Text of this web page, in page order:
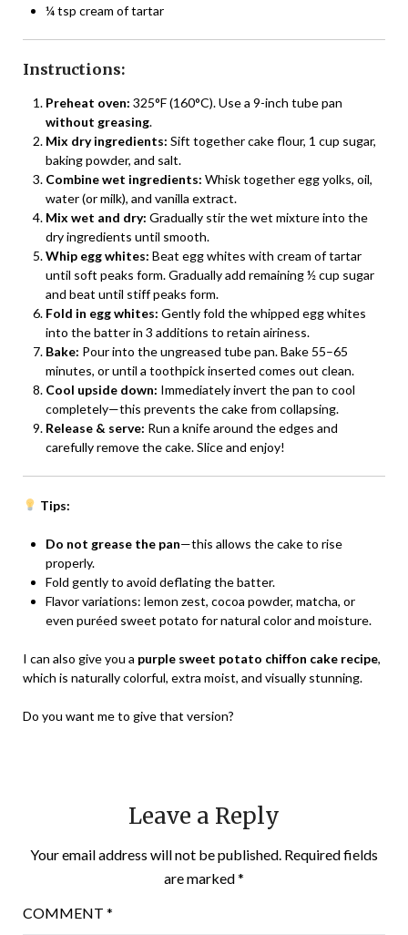
¼ tsp cream of tartar
Instructions:
Preheat oven: 325°F (160°C). Use a 9-inch tube pan
without greasing.
Mix dry ingredients: Sift together cake flour, 1 cup sugar,
baking powder, and salt.
Combine wet ingredients: Whisk together egg yolks, oil,
water (or milk), and vanilla extract.
Mix wet and dry: Gradually stir the wet mixture into the
dry ingredients until smooth.
Whip egg whites: Beat egg whites with cream of tartar
until soft peaks form. Gradually add remaining ½ cup sugar
and beat until stiff peaks form.
Fold in egg whites: Gently fold the whipped egg whites
into the batter in 3 additions to retain airiness.
Bake: Pour into the ungreased tube pan. Bake 55–65
minutes, or until a toothpick inserted comes out clean.
Cool upside down: Immediately invert the pan to cool
completely—this prevents the cake from collapsing.
Release & serve: Run a knife around the edges and
carefully remove the cake. Slice and enjoy!
Tips:
Do not grease the pan—this allows the cake to rise
properly.
Fold gently to avoid deflating the batter.
Flavor variations: lemon zest, cocoa powder, matcha, or
even puréed sweet potato for natural color and moisture.
I can also give you a purple sweet potato chiffon cake recipe,
which is naturally colorful, extra moist, and visually stunning.
Do you want me to give that version?
Leave a Reply
Your email address will not be published. Required fields
are marked*
COMMENT *